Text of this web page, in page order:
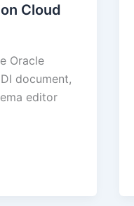
Cloud
Oracle
document,
editor